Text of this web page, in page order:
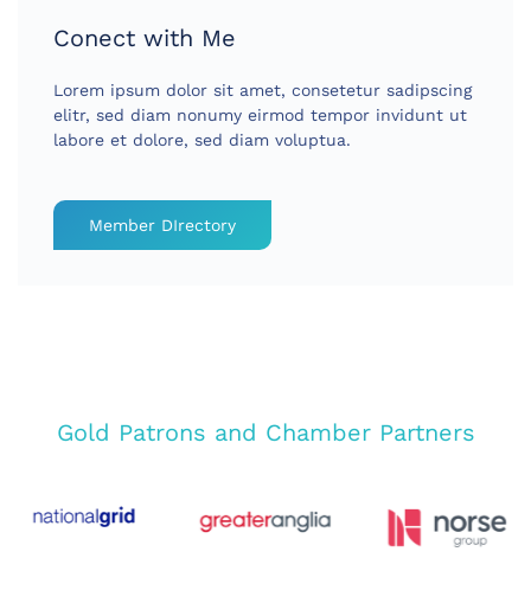
Conect with Me
Lorem ipsum dolor sit amet, consetetur sadipscing
elitr, sed diam nonumy eirmod tempor invidunt ut
labore et dolore, sed diam voluptua.
Member DIrectory
Gold Patrons and Chamber Partners